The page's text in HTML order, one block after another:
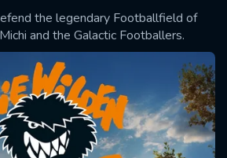
the legendary Footballfield of
and the Galactic Footballers.
SUBMIT